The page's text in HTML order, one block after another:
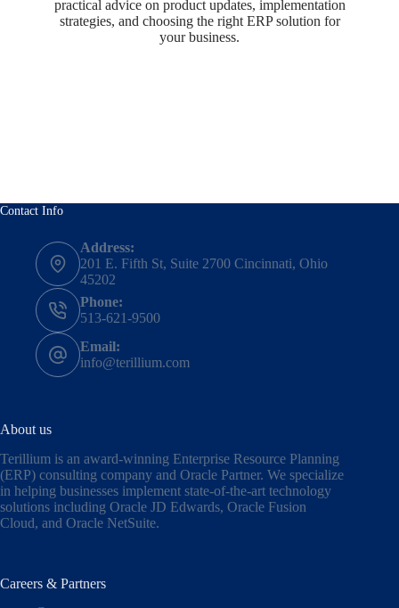
practical advice on product updates, implementation
strategies, and choosing the right ERP solution for
your business.
Contact Info
Address:
201 E. Fifth St, Suite 2700 Cincinnati, Ohio
45202
Phone:
513-621-9500
Email:
info@terillium.com
About us
Terillium is an award-winning Enterprise Resource Planning
(ERP) consulting company and Oracle Partner. We specialize
in helping businesses implement state-of-the-art technology
solutions including Oracle JD Edwards, Oracle Fusion
Cloud, and Oracle NetSuite.
Careers & Partners